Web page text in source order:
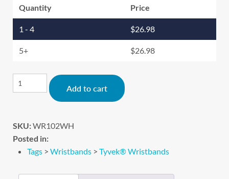
Quantity Price
1 - 4 $26.98
5+ $26.98
Add to cart
SKU:WR102WH
Posted in:
Tags > Wristbands > Tyvek® Wristbands